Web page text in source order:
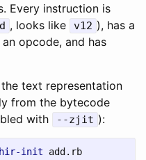
Every instruction is
, looks like v12 ), has a
an opcode, and has
text representation
from the bytecode
with
--zjit ):
hir-init